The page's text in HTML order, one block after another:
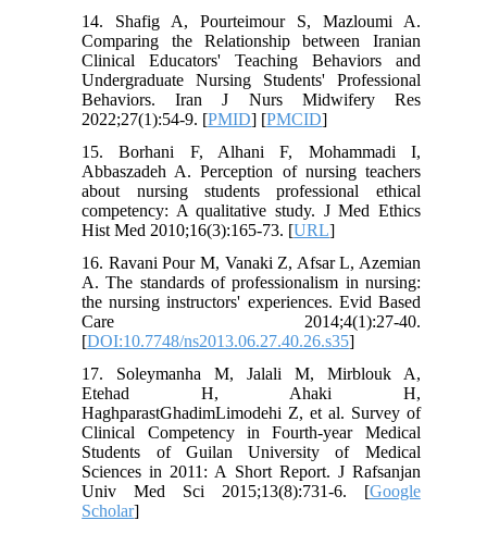
14. Shafig A, Pourteimour S, Mazloumi A.
Comparing the Relationship between Iranian
Clinical Educators' Teaching Behaviors and
Undergraduate Nursing Students' Professional
Behaviors. Iran J Nurs Midwifery Res
2022;27(1):54-9. [PMID] [PMCID]
15. Borhani F, Alhani F, Mohammadi I,
Abbaszadeh A. Perception of nursing teachers
about nursing students professional ethical
competency: A qualitative study. J Med Ethics
Hist Med 2010;16(3):165-73. [URL]
16. Ravani Pour M, Vanaki Z, Afsar L, Azemian
A. The standards of professionalism in nursing:
the nursing instructors' experiences. Evid Based
Care 2014;4(1):27-40.
[DOI:10.7748/ns2013.06.27.40.26.s35]
17. Soleymanha M, Jalali M, Mirblouk A,
Etehad H, Ahaki H,
HaghparastGhadimLimodehi Z, et al. Survey of
Clinical Competency in Fourth-year Medical
Students of Guilan University of Medical
Sciences in 2011: A Short Report. J Rafsanjan
Univ Med Sci 2015;13(8):731-6. [Google
Scholar]